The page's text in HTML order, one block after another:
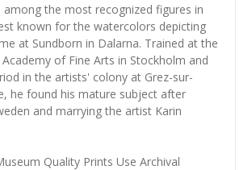
among the most recognized figures in
known for the watercolors depicting
at Sundborn in Dalarna. Trained at the
Academy of Fine Arts in Stockholm and
in the artists' colony at Grez-sur-
he found his mature subject after
and marrying the artist Karin
Quality Prints Use Archival